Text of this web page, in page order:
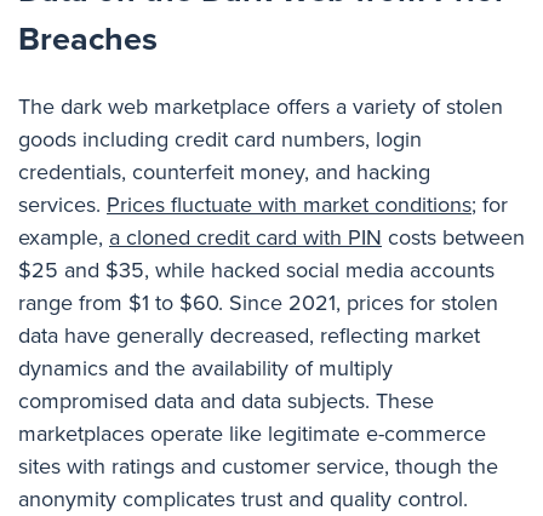
Breaches
The dark web marketplace offers a variety of stolen
goods including credit card numbers, login
credentials, counterfeit money, and hacking
services. Prices fluctuate with market conditions; for
example, a cloned credit card with PIN costs between
$25 and $35, while hacked social media accounts
range from $1 to $60. Since 2021, prices for stolen
data have generally decreased, reflecting market
dynamics and the availability of multiply
compromised data and data subjects. These
marketplaces operate like legitimate e-commerce
sites with ratings and customer service, though the
anonymity complicates trust and quality control.